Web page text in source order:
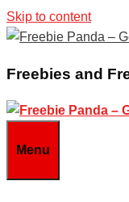
Skip to content
Freebies and
Menu